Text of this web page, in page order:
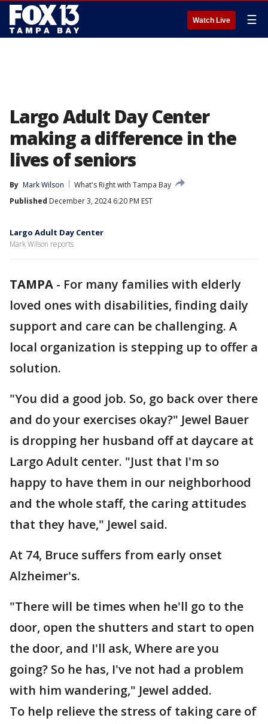
Watch Live ☰
Largo Adult Day Center
making a difference in the
lives of seniors
By Mark Wilson
What's Right with Tampa Bay
Published December 3, 2024 6:20 PM EST
Largo Adult Day Center
Mark Wilson reports
TAMPA - For many families with elderly
loved ones with disabilities, finding daily
support and care can be challenging. A
local organization is stepping up to offer a
solution.
"You did a good job. So, go back over there
and do your exercises okay?" Jewel Bauer
is dropping her husband off at daycare at
Largo Adult center. "Just that I'm so
happy to have them in our neighborhood
and the whole staff, the caring attitudes
that they have," Jewel said.
At 74, Bruce suffers from early onset
Alzheimer's.
"There will be times when he'll go to the
door, open the shutters and start to open
the door, and I'll ask, Where are you
going? So he has, I've not had a problem
with him wandering," Jewel added.
To help relieve the stress of taking care of